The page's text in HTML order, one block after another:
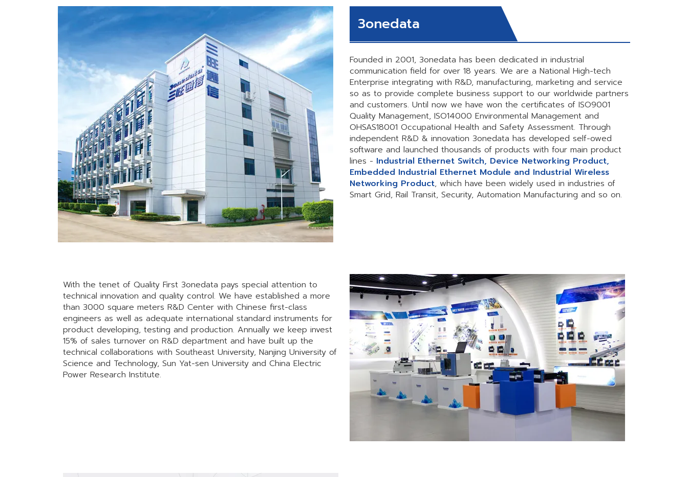
3onedata
Founded in 2001, 3onedata has been dedicated in industrial
communication field for over 18 years. We are a National High-tech
Enterprise integrating with R&D, manufacturing, marketing and service
so as to provide complete business support to our worldwide partners
and customers. Until now we have won the certificates of ISO9001
Quality Management, ISO14000 Environmental Management and
OHSAS18001 Occupational Health and Safety Assessment. Through
independent R&D & innovation 3onedata has developed self-owed
software and launched thousands of products with four main product
lines - Industrial Ethernet Switch, Device Networking Product,
Embedded Industrial Ethernet Module and Industrial Wireless
Networking Product, which have been widely used in industries of
Smart Grid, Rail Transit, Security, Automation Manufacturing and so on.
With the tenet of Quality First 3onedata pays special attention to
technical innovation and quality control. We have established a more
than 3000 square meters R&D Center with Chinese first-class
engineers as well as adequate international standard instruments for
product developing, testing and production. Annually we keep invest
15% of sales turnover on R&D department and have built up the
technical collaborations with Southeast University, Nanjing University of
Science and Technology, Sun Yat-sen University and China Electric
Power Research Institute.